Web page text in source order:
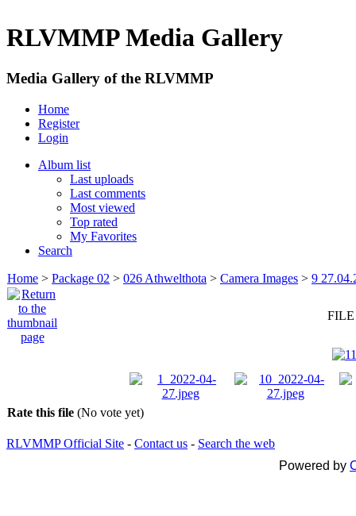
RLVMMP Media Gallery
Media Gallery of the RLVMMP
Home
Register
Login
Album list
Last uploads
Last comments
Most viewed
Top rated
My Favorites
Search
Home > Package 02 > 026 Athwelthota > Camera Images > 9
FILE
Rate this file (No vote yet)
RLVMMP Official Site - Contact us - Search the web
Powered by